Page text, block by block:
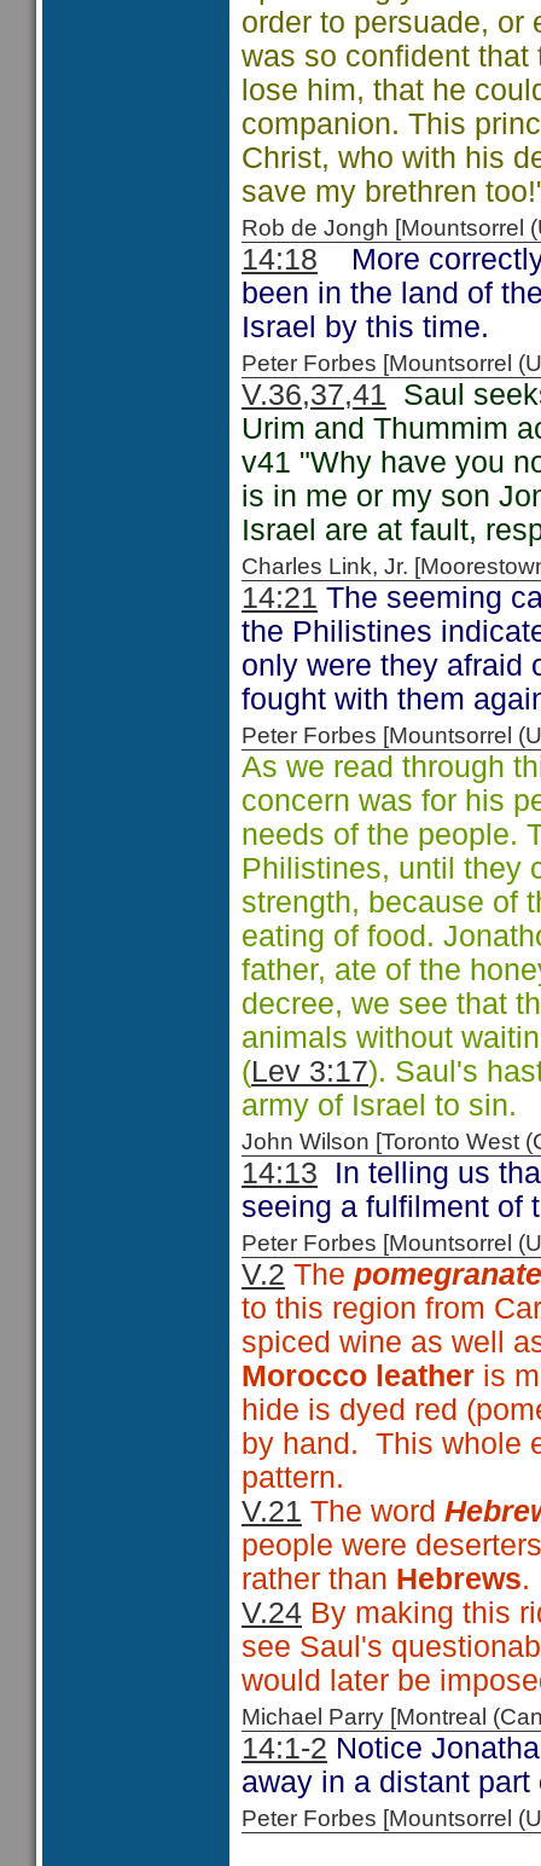
order to persuade, or
was so confident that
lose him, that he
companion. This
Christ, who with his
save my brethren
Rob de Jongh
14:18
More
been in the land of
Israel by this time.
Peter Forbes [Mountsorrel
V.36,37,41 Saul
Urim and Thummim
v41 "Why have you
is in me or my son
Israel are at fault,
Charles Link, Jr.
14:21 The seeming
the Philistines
only were they afraid
fought with them
Peter Forbes [Mountsorrel
As we read through
concern was for his
needs of the people.
Philistines, until they
strength, because of
eating of food.
father, ate of the
decree, we see that
animals without
(Lev 3:17). Saul's
army of Israel to sin.
John Wilson [Toronto West
14:13
In telling us
seeing a fulfilment of
Peter Forbes [Mountsorrel
V.2 The
to this region from
spiced wine as well
Morocco leather is
hide is dyed red
by hand. This whole
pattern.
V.21 The word
people were
rather than Hebrews.
V.24 By making this
see Saul's
would later be
Michael Parry [Montreal
14:1-2 Notice
away in a distant part
Peter Forbes [Mountsorrel